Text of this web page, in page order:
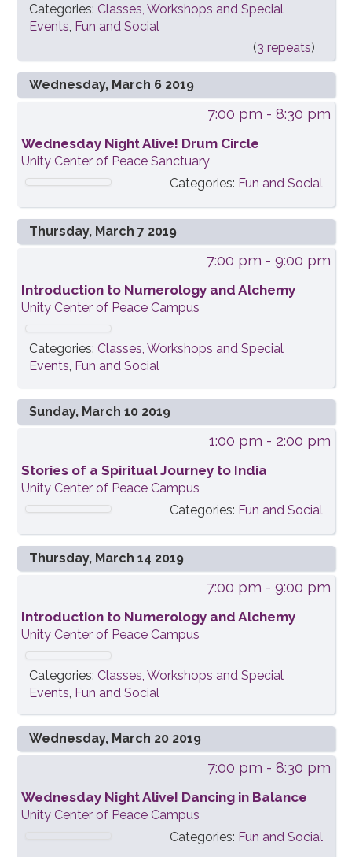
Categories: Classes, Workshops and Special
Events, Fun and Social
(3 repeats)
Wednesday, March 6 2019
7:00 pm - 8:30 pm
Wednesday Night Alive! Drum Circle
Unity Center of Peace Sanctuary
Categories: Fun and Social
Thursday, March 7 2019
7:00 pm - 9:00 pm
Introduction to Numerology and Alchemy
Unity Center of Peace Campus
Categories: Classes, Workshops and Special
Events, Fun and Social
Sunday, March 10 2019
1:00 pm - 2:00 pm
Stories of a Spiritual Journey to India
Unity Center of Peace Campus
Categories: Fun and Social
Thursday, March 14 2019
7:00 pm - 9:00 pm
Introduction to Numerology and Alchemy
Unity Center of Peace Campus
Categories: Classes, Workshops and Special
Events, Fun and Social
Wednesday, March 20 2019
7:00 pm - 8:30 pm
Wednesday Night Alive! Dancing in Balance
Unity Center of Peace Campus
Categories: Fun and Social